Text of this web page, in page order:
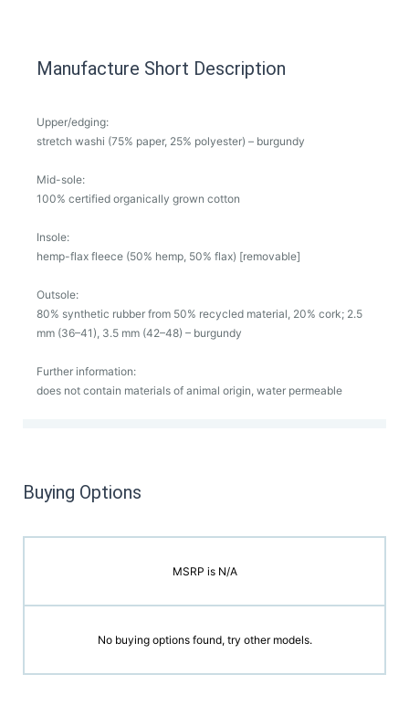
Manufacture Short Description
Upper/edging:
stretch washi (75% paper, 25% polyester) – burgundy
Mid-sole:
100% certified organically grown cotton
Insole:
hemp-flax fleece (50% hemp, 50% flax) [removable]
Outsole:
80% synthetic rubber from 50% recycled material, 20% cork; 2.5
mm (36–41), 3.5 mm (42–48) – burgundy
Further information:
does not contain materials of animal origin, water permeable
Buying Options
MSRP is N/A
No buying options found, try other models.